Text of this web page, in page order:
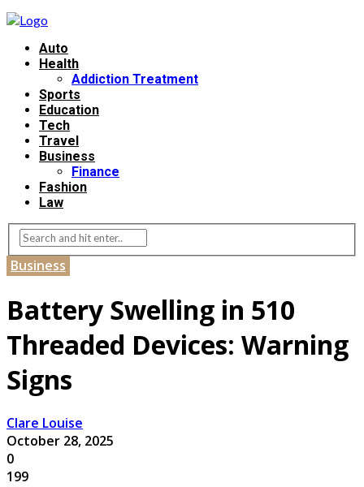
Auto
Health
Addiction Treatment
Sports
Education
Tech
Travel
Business
Finance
Fashion
Law
Business
Battery Swelling in 510
Threaded Devices: Warning
Signs
Clare Louise
October 28, 2025
0
199